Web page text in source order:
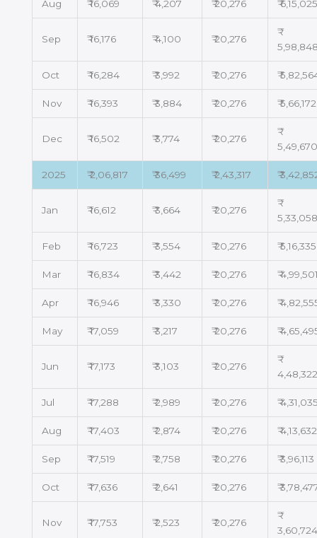
Aug ₹ 16,069 ₹ 4,207 ₹ 20,276 ₹
Sep ₹ 16,176 ₹ 4,100 ₹ 20,276
₹
Oct ₹ 16,284 ₹ 3,992 ₹ 20,276 ₹
Nov ₹ 16,393 ₹ 3,884 ₹ 20,276 ₹ 5,66,172
Dec ₹ 16,502 ₹ 3,774 ₹ 20,276
₹
2025 ₹ 2,06,817 ₹ 36,499 ₹ 2,43,317 ₹
Jan ₹ 16,612 ₹ 3,664 ₹ 20,276
₹
Feb ₹ 16,723 ₹ 3,554 ₹ 20,276 ₹ 5,16,335
Mar ₹ 16,834 ₹ 3,442 ₹ 20,276 ₹
Apr ₹ 16,946 ₹ 3,330 ₹ 20,276 ₹
May ₹ 17,059 ₹ 3,217 ₹ 20,276 ₹
Jun ₹ 17,173 ₹ 3,103 ₹ 20,276
₹
Jul ₹ 17,288 ₹ 2,989 ₹ 20,276 ₹
Aug ₹ 17,403 ₹ 2,874 ₹ 20,276 ₹ 4,13,632
Sep ₹ 17,519 ₹ 2,758 ₹ 20,276 ₹ 3,96,113
Oct ₹ 17,636 ₹ 2,641 ₹ 20,276 ₹
Nov ₹ 17,753 ₹ 2,523 ₹ 20,276
₹